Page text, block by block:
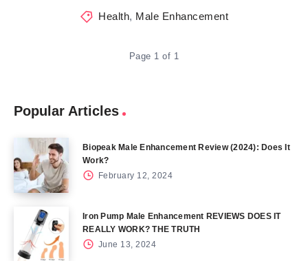
Health, Male Enhancement
Page 1 of 1
Popular Articles
Biopeak Male Enhancement Review (2024): Does It
Work?
February 12, 2024
Iron Pump Male Enhancement REVIEWS DOES IT
REALLY WORK? THE TRUTH
June 13, 2024